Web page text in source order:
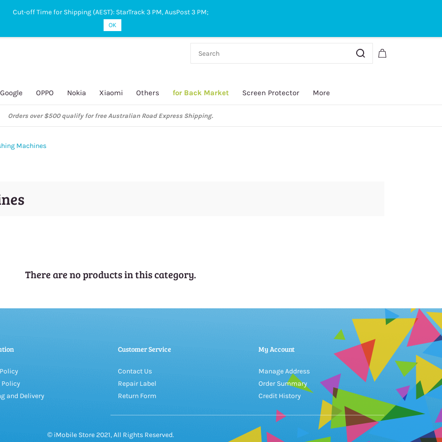
Google OPPO Nokia Xiaomi Others for Back Market Screen Protector More
Orders over $500 qualify for free Australian Road Express Shipping.
Machines
There are no products in this category.
Policy
and Delivery
Customer Service
Contact Us
Repair Label
Return Form
My Account
Manage Address
Order Summary
Credit History
© iMobile Store 2021, All Rights Reserved.
Cut-off Time for Shipping (AEST): StarTrack 3 PM, AusPost 3 PM;
OK